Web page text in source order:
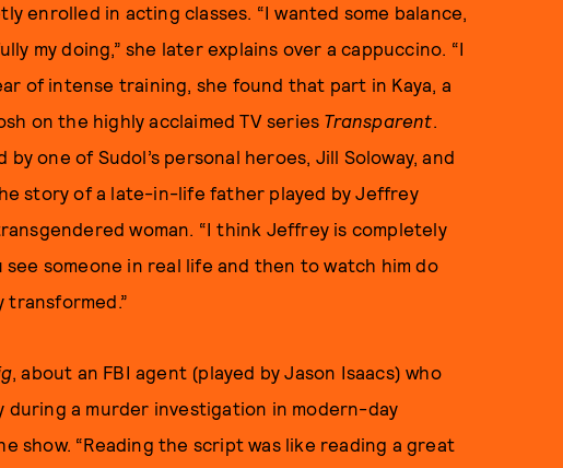
enrolled in acting classes. “I wanted some balance,
my doing,” she later explains over a cappuccino. “I
of intense training, she found that part in Kaya, a
on the highly acclaimed TV series Transparent.
one of Sudol’s personal heroes, Jill Soloway, and
story of a late-in-life father played by Jeffrey
woman. “I think Jeffrey is completely
see someone in real life and then to watch him do
, about an FBI agent (played by Jason Isaacs) who
a murder investigation in modern-day
show. “Reading the script was like reading a great